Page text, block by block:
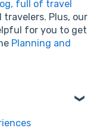
full of travel
Plus, our
for you to get
Planning and